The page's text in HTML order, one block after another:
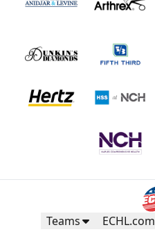
Teams ECHL.com